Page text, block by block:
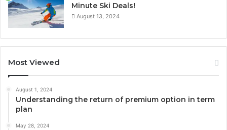
Minute Ski Deals!
August 13, 2024
Most Viewed
August 1, 2024
Understanding the return of premium option in term
plan
May 28, 2024